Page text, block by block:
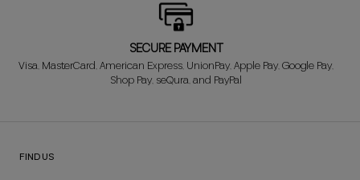
SECURE PAYMENT
Visa, MasterCard, American Express, UnionPay, Apple Pay, Google Pay,
Shop Pay, seQura, and PayPal
FIND US